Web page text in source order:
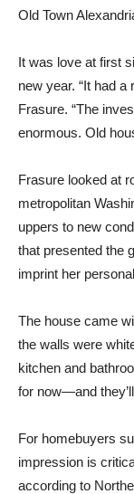
Old Town
It was love at first
new year. “It had a
Frasure. “The
enormous. Old
Frasure looked at
metropolitan
uppers to new
that presented the
imprint her
The house came
the walls were
kitchen and
for now—and
For homebuyers
impression is
according to